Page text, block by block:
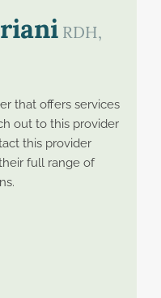
RDH,
that offers services
out to this provider
this provider
full range of